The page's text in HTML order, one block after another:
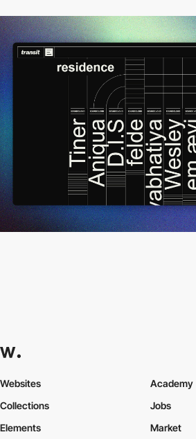
Websites
Collections
Elements
Academy
Jobs
Market